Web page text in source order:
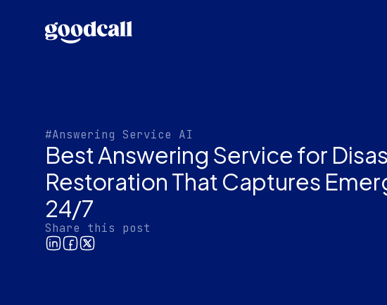
#Answering Service AI
Best Answering Service for
Restoration That Captures
24/7
Share this post